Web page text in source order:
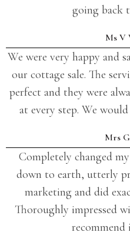
going back
Ms V
We were very happy and
our cottage sale. The
perfect and they were
at every step. We
Mrs
Completely changed
down to earth, utterly
marketing and did
Thoroughly impressed
recommend